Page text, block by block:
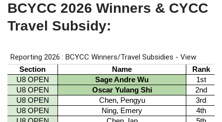
BCYCC 2026 Winners & CYCC
Travel Subsidy: